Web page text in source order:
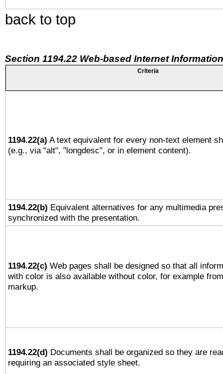
back to top
Section 1194.22 Web-based Internet
Criteria
1194.22(a) A text equivalent for every non-text element
(e.g., via "alt", "longdesc", or in element content).
1194.22(b) Equivalent alternatives for any multimedia
synchronized with the presentation.
1194.22(c) Web pages shall be designed so that all
with color is also available without color, for example
markup.
1194.22(d) Documents shall be organized so they are
requiring an associated style sheet.